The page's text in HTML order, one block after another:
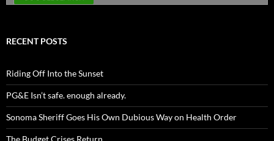
RECENT POSTS
Riding Off Into the Sunset
PG&E Isn’t safe. enough already.
Sonoma Sheriff Goes His Own Dubious Way on Health Order